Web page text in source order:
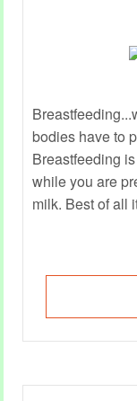
bodies have to
Breastfeeding
while you are
milk. Best of all